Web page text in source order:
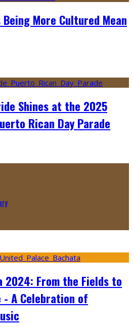
Being More Cultured Mean
Shines at the 2025
Rican Day Parade
2024: From the Fields to
- A Celebration of